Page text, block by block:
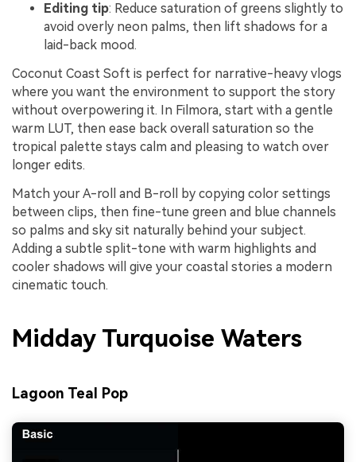
Editing tip: Reduce saturation of greens slightly to
avoid overly neon palms, then lift shadows for a
laid-back mood.
Coconut Coast Soft is perfect for narrative-heavy vlogs
where you want the environment to support the story
without overpowering it. In Filmora, start with a gentle
warm LUT, then ease back overall saturation so the
tropical palette stays calm and pleasing to watch over
longer edits.
Match your A-roll and B-roll by copying color settings
between clips, then fine-tune green and blue channels
so palms and sky sit naturally behind your subject.
Adding a subtle split-tone with warm highlights and
cooler shadows will give your coastal stories a modern
cinematic touch.
Midday Turquoise Waters
Lagoon Teal Pop